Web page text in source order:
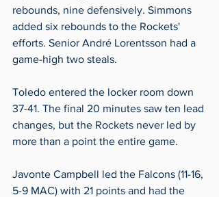
rebounds, nine defensively. Simmons
added six rebounds to the Rockets'
efforts. Senior André Lorentsson had a
game-high two steals.
Toledo entered the locker room down
37-41. The final 20 minutes saw ten lead
changes, but the Rockets never led by
more than a point the entire game.
Javonte Campbell led the Falcons (11-16,
5-9 MAC) with 21 points and had the